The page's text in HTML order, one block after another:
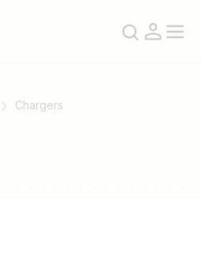
Chargers